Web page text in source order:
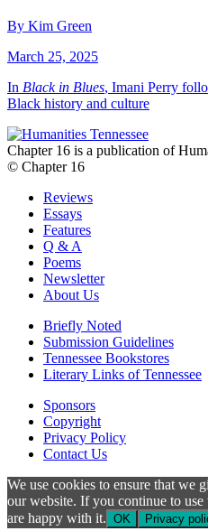
By Kim Green
March 25, 2025
In Black in Blues, Imani Perry
Black history and culture
Chapter 16 is a publication of
© Chapter 16
Reviews
Essays
Features
Q & A
Poems
Newsletter
About Us
Briefly Noted
Submission Guidelines
Tennessee Bookstores
Literary Links of Tennessee
Sponsors
Copyright
Privacy Policy
Contact Us
We use cookies to ensure that we
our website. If you continue to
are happy with it. OK Privacy